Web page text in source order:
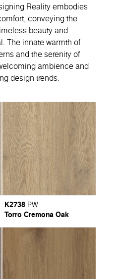
Reality embodies
conveying the
beauty and
Тhe innate warmth of
and the serenity of
ambience and
design trends.
K2738 PW
Torro Cremona Oak